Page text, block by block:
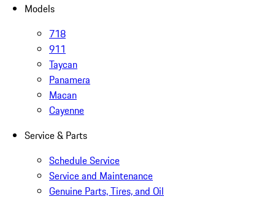
Models
718
911
Taycan
Panamera
Macan
Cayenne
Service & Parts
Schedule Service
Service and Maintenance
Genuine Parts, Tires, and Oil